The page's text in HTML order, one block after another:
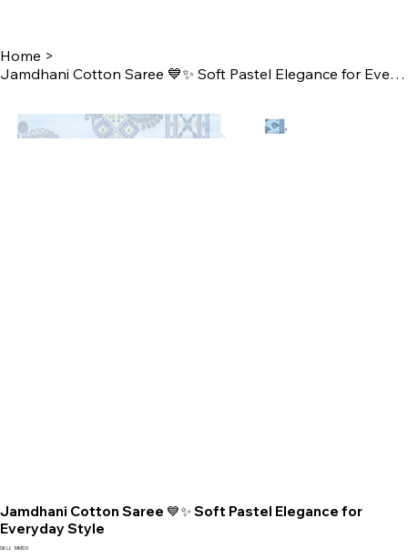
Home >
Jamdhani Cotton Saree 💙✨ Soft Pastel Elegance for Everyday Style
Jamdhani Cotton Saree 💙✨ Soft Pastel Elegance for
Everyday Style
SKU: SKU
MMS1I